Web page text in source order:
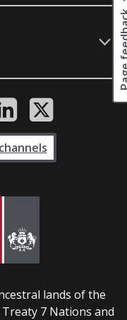
lands of the
7 Nations and